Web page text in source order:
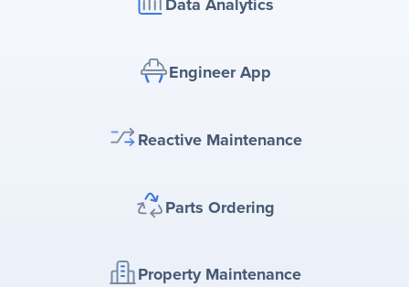
Data Analytics
Engineer App
Reactive Maintenance
Parts Ordering
Property Maintenance